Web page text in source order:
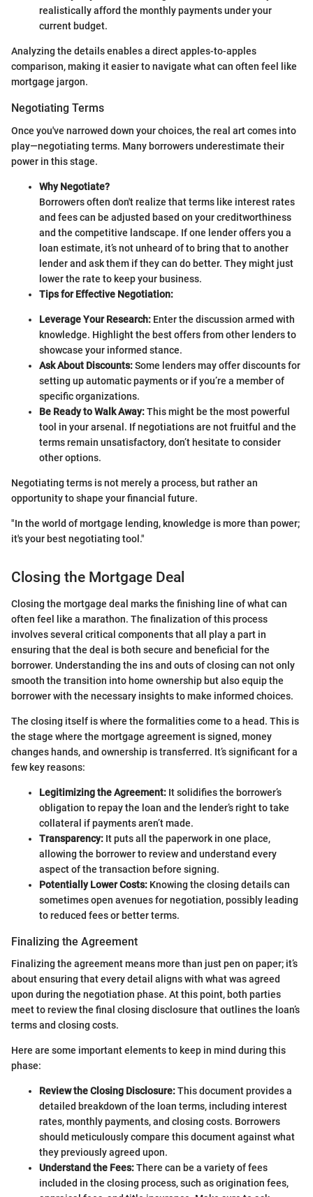
realistically afford the monthly payments under your
current budget.
Analyzing the details enables a direct apples-to-apples
comparison, making it easier to navigate what can often feel like
mortgage jargon.
Negotiating Terms
Once you've narrowed down your choices, the real art comes into
play—negotiating terms. Many borrowers underestimate their
power in this stage.
Why Negotiate?
Borrowers often don't realize that terms like interest rates
and fees can be adjusted based on your creditworthiness
and the competitive landscape. If one lender offers you a
loan estimate, it’s not unheard of to bring that to another
lender and ask them if they can do better. They might just
lower the rate to keep your business.
Tips for Effective Negotiation:
Leverage Your Research: Enter the discussion armed with
knowledge. Highlight the best offers from other lenders to
showcase your informed stance.
Ask About Discounts:Some lenders may offer discounts for
setting up automatic payments or if you’re a member of
specific organizations.
Be Ready to Walk Away:This might be the most powerful
tool in your arsenal. If negotiations are not fruitful and the
terms remain unsatisfactory, don’t hesitate to consider
other options.
Negotiating terms is not merely a process, but rather an
opportunity to shape your financial future.
"In the world of mortgage lending, knowledge is more than power;
it's your best negotiating tool."
Closing the Mortgage Deal
Closing the mortgage deal marks the finishing line of what can
often feel like a marathon. The finalization of this process
involves several critical components that all play a part in
ensuring that the deal is both secure and beneficial for the
borrower. Understanding the ins and outs of closing can not only
smooth the transition into home ownership but also equip the
borrower with the necessary insights to make informed choices.
The closing itself is where the formalities come to a head. This is
the stage where the mortgage agreement is signed, money
changes hands, and ownership is transferred. It’s significant for a
few key reasons:
Legitimizing the Agreement: It solidifies the borrower’s
obligation to repay the loan and the lender’s right to take
collateral if payments aren’t made.
Transparency: It puts all the paperwork in one place,
allowing the borrower to review and understand every
aspect of the transaction before signing.
Potentially Lower Costs: Knowing the closing details can
sometimes open avenues for negotiation, possibly leading
to reduced fees or better terms.
Finalizing the Agreement
Finalizing the agreement means more than just pen on paper; it’s
about ensuring that every detail aligns with what was agreed
upon during the negotiation phase. At this point, both parties
meet to review the final closing disclosure that outlines the loan’s
terms and closing costs.
Here are some important elements to keep in mind during this
phase:
Review the Closing Disclosure:This document provides a
detailed breakdown of the loan terms, including interest
rates, monthly payments, and closing costs. Borrowers
should meticulously compare this document against what
they previously agreed upon.
Understand the Fees:There can be a variety of fees
included in the closing process, such as origination fees,